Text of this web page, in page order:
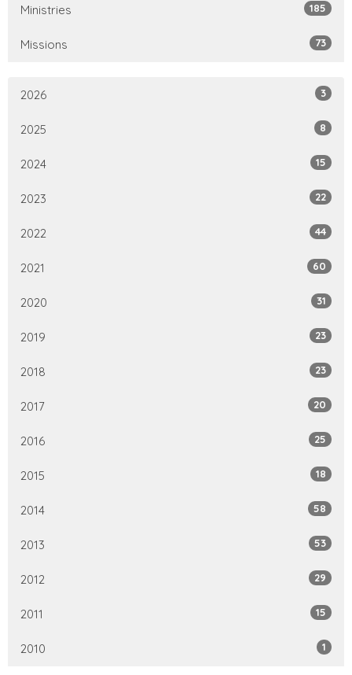
Ministries 185
Missions 73
2026 3
2025 8
2024 15
2023 22
2022 44
2021 60
2020 31
2019 23
2018 23
2017 20
2016 25
2015 18
2014 58
2013 53
2012 29
2011 15
2010 1